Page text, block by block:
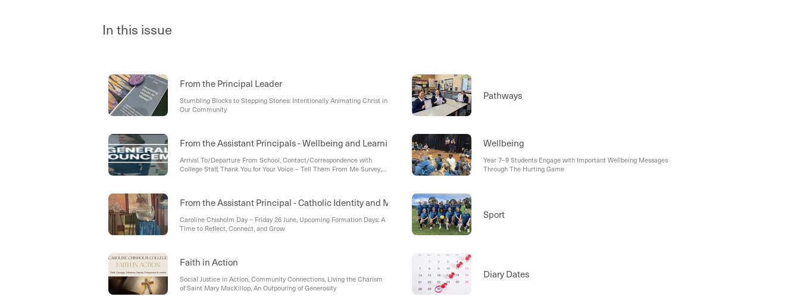
In this issue
From the Principal Leader
Stumbling Blocks to Stepping Stones: Intentionally Animating Christ in
Our Community
From the Assistant Principals - Wellbeing and Learning
Arrival To/Departure From School, Contact/Correspondence with
College Staff, Thank You for Your Voice – Tell Them From Me Survey,
From the Assistant Principal - Catholic Identity and Mission
Caroline Chisholm Day – Friday 26 June, Upcoming Formation Days: A
Time to Reflect, Connect, and Grow
Faith in Action
Social Justice in Action, Community Connections, Living the Charism
of Saint Mary MacKillop, An Outpouring of Generosity
Pathways
Wellbeing
Year 7–9 Students Engage with Important Wellbeing Messages
Through The Hurting Game
Sport
Diary Dates